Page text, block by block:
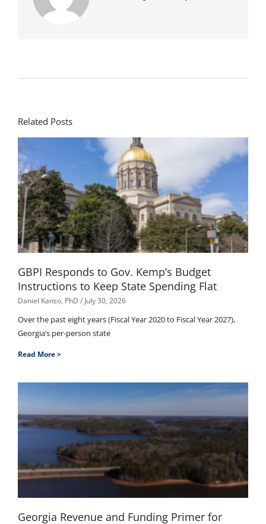
Related Posts
GBPI Responds to Gov. Kemp’s Budget
Instructions to Keep State Spending Flat
Daniel Kanso, PhD July 30, 2026
Over the past eight years (Fiscal Year 2020 to Fiscal Year 2027),
Georgia’s per-person state
Read More >
Georgia Revenue and Funding Primer for